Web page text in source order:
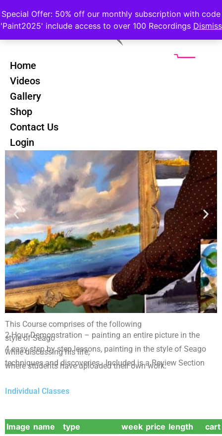
Special Offer: 50% off our monthly subscription with code
'Paint2025' include access to over 100 Recordings Dismiss
Home
Videos
Gallery
Shop
Contact Us
Login
No Free
Sample
Seago Skies
This Course comprises of the following
2 Hour Demonstration – painting an entire picture in the
style of Seago
4 easy step by step lessons, painting in the style of Seago
while discussing his life,
techniques and discoveries. Included is a Review Section
where students have uploaded their own work.
Individual Classes
Image name type week price length cart